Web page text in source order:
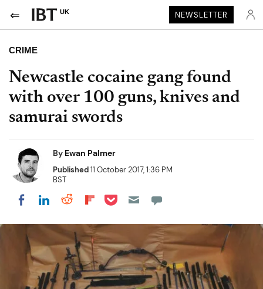
UK NEWSLETTER
CRIME
Newcastle cocaine gang found
with over 100 guns, knives and
samurai swords
By Ewan Palmer
Published11 October 2017, 1:36 PM
BST
Share on Facebook
Share on LinkedIn
Share on Reddit
Share on Flipboard
Share on Pocket